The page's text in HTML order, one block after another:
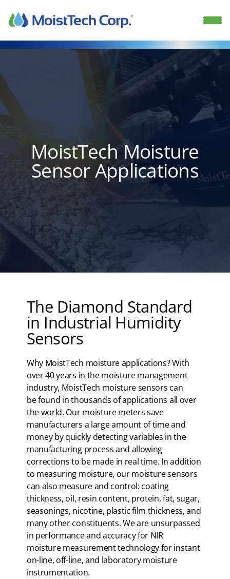
content
MoistTech Moisture
Sensor Applications
The Diamond Standard
in Industrial Humidity
Sensors
Why MoistTech moisture applications? With
over 40 years in the moisture management
industry, MoistTech moisture sensors can
be found in thousands of applications all over
the world. Our moisture meters save
manufacturers a large amount of time and
money by quickly detecting variables in the
manufacturing process and allowing
corrections to be made in real time. In addition
to measuring moisture, our moisture sensors
can also measure and control: coating
thickness, oil, resin content, protein, fat, sugar,
seasonings, nicotine, plastic film thickness, and
many other constituents. We are unsurpassed
in performance and accuracy for NIR
moisture measurement technology for instant
on-line, off-line, and laboratory moisture
instrumentation.